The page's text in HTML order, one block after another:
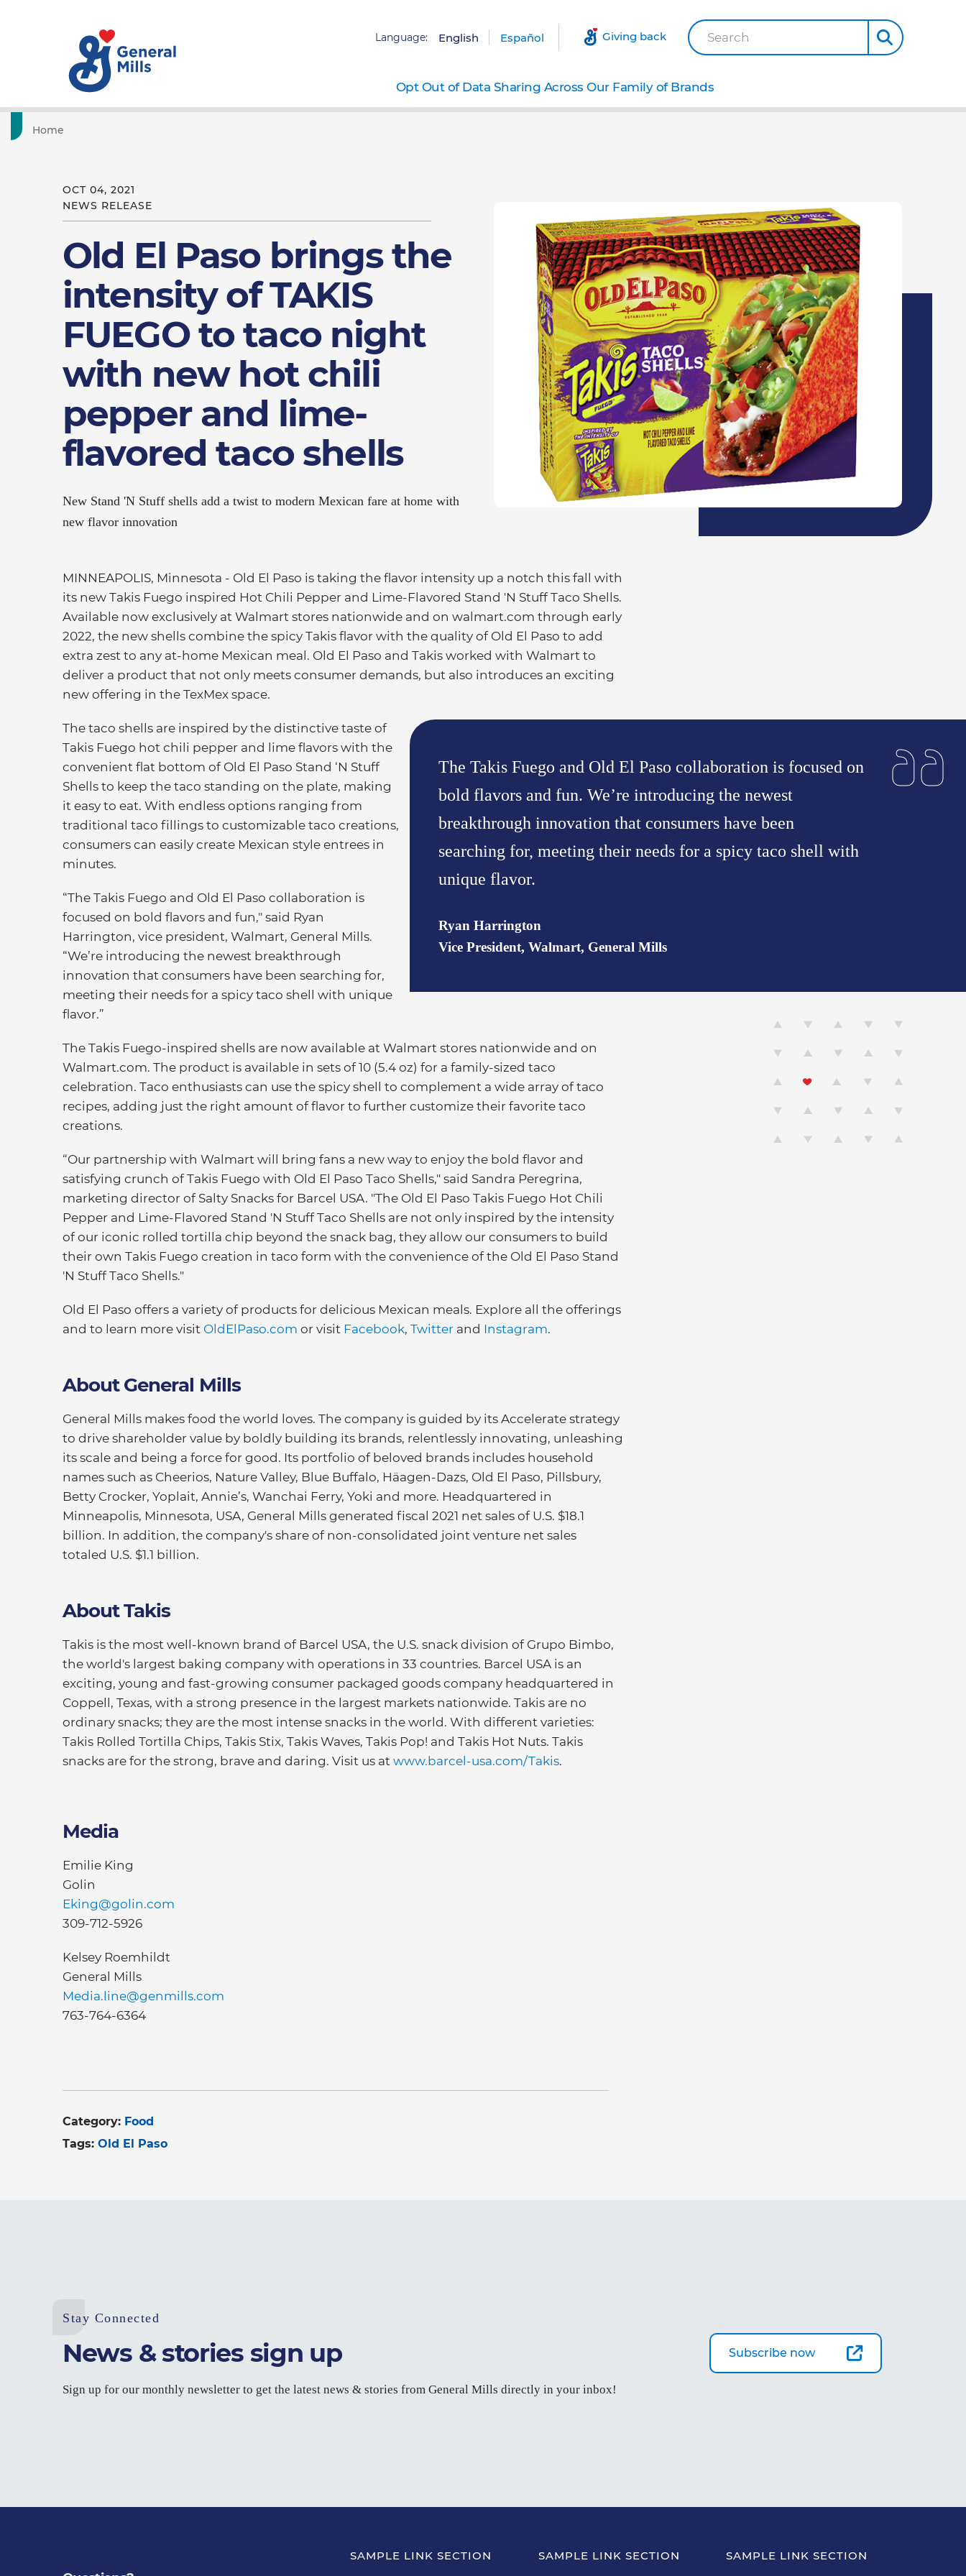
Language: English Español Giving back Search
Opt Out of Data Sharing Across Our Family of Brands
Home
OCT 04, 2021
NEWS RELEASE
Old El Paso brings the
intensity of TAKIS
FUEGO to taco night
with new hot chili
pepper and lime-
flavored taco shells
New Stand 'N Stuff shells add a twist to modern Mexican fare at home with
new flavor innovation
The Takis Fuego and Old El Paso collaboration is focused on
bold flavors and fun. We’re introducing the newest
breakthrough innovation that consumers have been
searching for, meeting their needs for a spicy taco shell with
unique flavor.
Ryan Harrington
Vice President, Walmart, General Mills
MINNEAPOLIS, Minnesota - Old El Paso is taking the flavor intensity up a notch this fall with
its new Takis Fuego inspired Hot Chili Pepper and Lime-Flavored Stand 'N Stuff Taco Shells.
Available now exclusively at Walmart stores nationwide and on walmart.com through early
2022, the new shells combine the spicy Takis flavor with the quality of Old El Paso to add
extra zest to any at-home Mexican meal. Old El Paso and Takis worked with Walmart to
deliver a product that not only meets consumer demands, but also introduces an exciting
new offering in the TexMex space.
The taco shells are inspired by the distinctive taste of
Takis Fuego hot chili pepper and lime flavors with the
convenient flat bottom of Old El Paso Stand ‘N Stuff
Shells to keep the taco standing on the plate, making
it easy to eat. With endless options ranging from
traditional taco fillings to customizable taco creations,
consumers can easily create Mexican style entrees in
minutes.
“The Takis Fuego and Old El Paso collaboration is
focused on bold flavors and fun," said Ryan
Harrington, vice president, Walmart, General Mills.
“We’re introducing the newest breakthrough
innovation that consumers have been searching for,
meeting their needs for a spicy taco shell with unique
flavor.”
The Takis Fuego-inspired shells are now available at Walmart stores nationwide and on
Walmart.com. The product is available in sets of 10 (5.4 oz) for a family-sized taco
celebration. Taco enthusiasts can use the spicy shell to complement a wide array of taco
recipes, adding just the right amount of flavor to further customize their favorite taco
creations.
“Our partnership with Walmart will bring fans a new way to enjoy the bold flavor and
satisfying crunch of Takis Fuego with Old El Paso Taco Shells," said Sandra Peregrina,
marketing director of Salty Snacks for Barcel USA. "The Old El Paso Takis Fuego Hot Chili
Pepper and Lime-Flavored Stand 'N Stuff Taco Shells are not only inspired by the intensity
of our iconic rolled tortilla chip beyond the snack bag, they allow our consumers to build
their own Takis Fuego creation in taco form with the convenience of the Old El Paso Stand
'N Stuff Taco Shells."
Old El Paso offers a variety of products for delicious Mexican meals. Explore all the offerings
and to learn more visit OldElPaso.com or visit Facebook, Twitter and Instagram.
About General Mills
General Mills makes food the world loves. The company is guided by its Accelerate strategy
to drive shareholder value by boldly building its brands, relentlessly innovating, unleashing
its scale and being a force for good. Its portfolio of beloved brands includes household
names such as Cheerios, Nature Valley, Blue Buffalo, Häagen-Dazs, Old El Paso, Pillsbury,
Betty Crocker, Yoplait, Annie’s, Wanchai Ferry, Yoki and more. Headquartered in
Minneapolis, Minnesota, USA, General Mills generated fiscal 2021 net sales of U.S. $18.1
billion. In addition, the company's share of non-consolidated joint venture net sales
totaled U.S. $1.1 billion.
About Takis
Takis is the most well-known brand of Barcel USA, the U.S. snack division of Grupo Bimbo,
the world's largest baking company with operations in 33 countries. Barcel USA is an
exciting, young and fast-growing consumer packaged goods company headquartered in
Coppell, Texas, with a strong presence in the largest markets nationwide. Takis are no
ordinary snacks; they are the most intense snacks in the world. With different varieties:
Takis Rolled Tortilla Chips, Takis Stix, Takis Waves, Takis Pop! and Takis Hot Nuts. Takis
snacks are for the strong, brave and daring. Visit us at www.barcel-usa.com/Takis.
Media
Emilie King
Golin
Eking@golin.com
309-712-5926
Kelsey Roemhildt
General Mills
Media.line@genmills.com
763-764-6364
Category: Food
Tags: Old El Paso
Stay Connected
News & stories sign up
Sign up for our monthly newsletter to get the latest news & stories from General Mills directly in your inbox!
Subscribe now
SAMPLE LINK SECTION
SAMPLE LINK SECTION
SAMPLE LINK SECTION